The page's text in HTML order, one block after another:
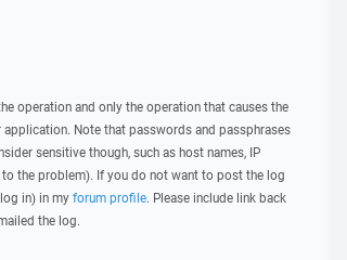
operation and only the operation that causes the
Note that passwords and passphrases
sensitive though, such as host names, IP
the problem). If you do not want to post the log
in) in myforum profile. Please include link back
the log.